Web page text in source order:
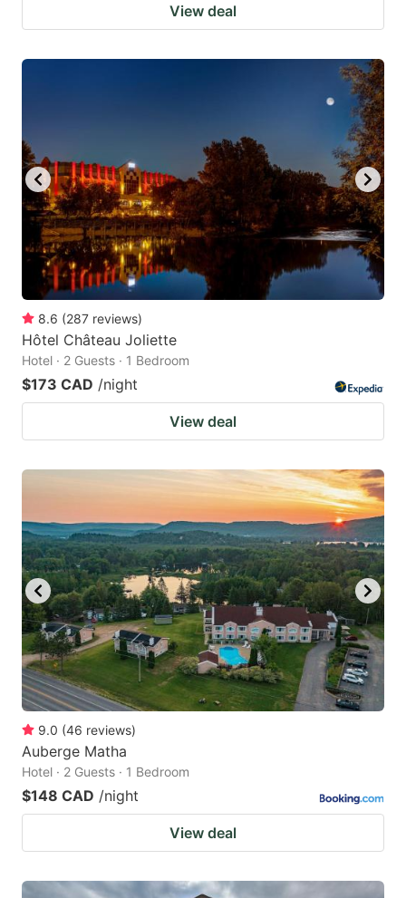
View deal
8.6 (287 reviews)
Hôtel Château Joliette
Hotel · 2 Guests · 1 Bedroom
$173 CAD /night
View deal
9.0 (46 reviews)
Auberge Matha
Hotel · 2 Guests · 1 Bedroom
$148 CAD /night
View deal